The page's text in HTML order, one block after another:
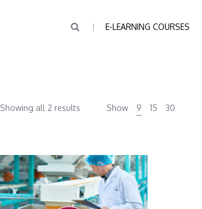
E-LEARNING COURSES
Showing all 2 results Show 9 15 30